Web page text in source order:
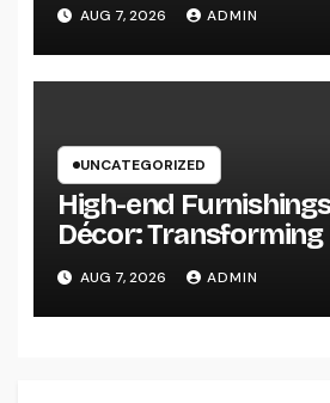
Secret to
AUG 7, 2026 ADMIN
UNCATEGORIZED
High-end
Décor:
Living into Timeless
AUG 7, 2026 ADMIN